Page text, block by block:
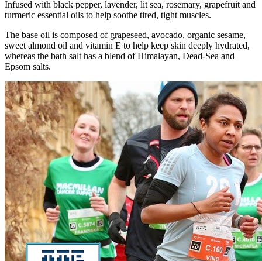
Infused with black pepper, lavender, lit sea, rosemary, grapefruit and
turmeric essential oils to help soothe tired, tight muscles.
The base oil is composed of grapeseed, avocado, organic sesame,
sweet almond oil and vitamin E to help keep skin deeply hydrated,
whereas the bath salt has a blend of Himalayan, Dead-Sea and
Epsom salts.